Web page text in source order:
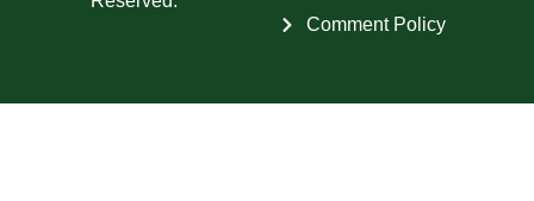
Comment Policy